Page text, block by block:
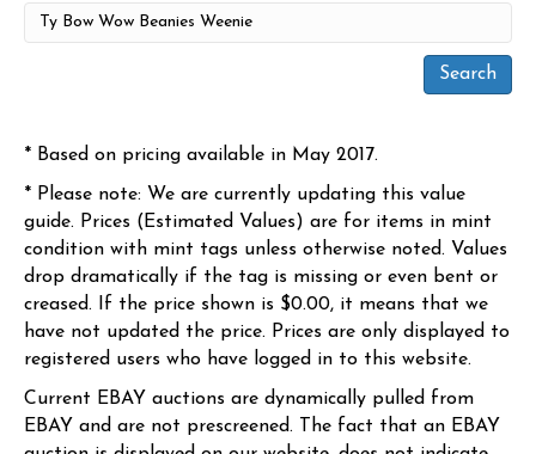
* Based on pricing available in May 2017.
* Please note: We are currently updating this value
guide. Prices (Estimated Values) are for items in mint
condition with mint tags unless otherwise noted. Values
drop dramatically if the tag is missing or even bent or
creased. If the price shown is $0.00, it means that we
have not updated the price. Prices are only displayed to
registered users who have logged in to this website.
Current EBAY auctions are dynamically pulled from
EBAY and are not prescreened. The fact that an EBAY